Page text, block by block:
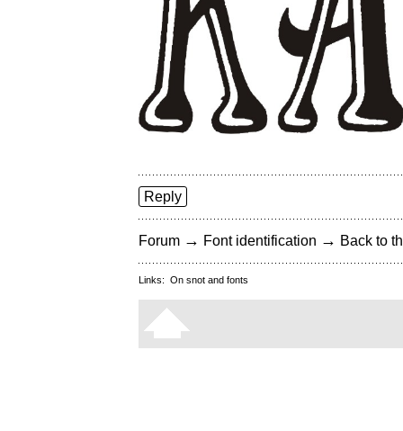
Reply
Forum → Font identification → Back to
Links: On snot and fonts